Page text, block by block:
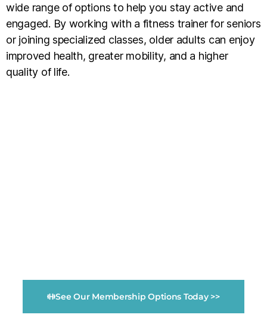
wide range of options to help you stay active and
engaged. By working with a fitness trainer for seniors
or joining specialized classes, older adults can enjoy
improved health, greater mobility, and a higher
quality of life.
See Our Membership Options Today >>